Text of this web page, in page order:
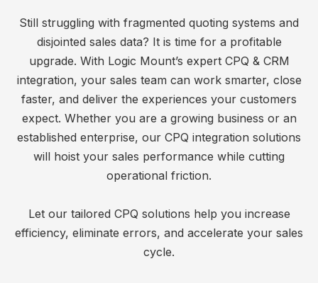
Still struggling with fragmented quoting systems and
disjointed sales data? It is time for a profitable
upgrade. With Logic Mount’s expert CPQ & CRM
integration, your sales team can work smarter, close
faster, and deliver the experiences your customers
expect. Whether you are a growing business or an
established enterprise, our CPQ integration solutions
will hoist your sales performance while cutting
operational friction.
Let our tailored CPQ solutions help you increase
efficiency, eliminate errors, and accelerate your sales
cycle.